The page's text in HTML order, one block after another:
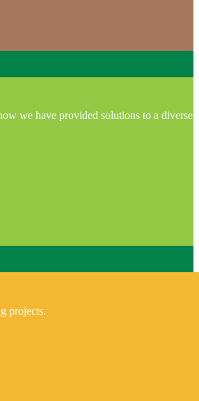
we have provided solutions to a diverse
projects.